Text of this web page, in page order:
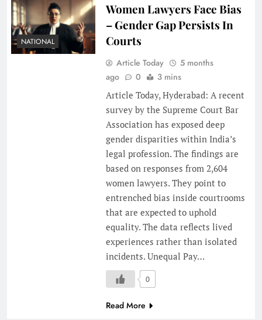
NATIONAL
Women Lawyers Face Bias
– Gender Gap Persists In
Courts
Article Today
5 months
ago
0
3 mins
Article Today, Hyderabad: A recent
survey by the Supreme Court Bar
Association has exposed deep
gender disparities within India’s
legal profession. The findings are
based on responses from 2,604
women lawyers. They point to
entrenched bias inside courtrooms
that are expected to uphold
equality. The data reflects lived
experiences rather than isolated
incidents. Unequal Pay…
0
Read More